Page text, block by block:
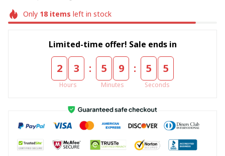
Only 18items left in stock
Limited-time offer! Sale ends in
2 3
Hours
: 5 9
Minutes
: 5 5
Seconds